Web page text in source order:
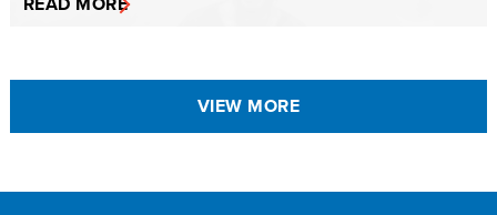
VIEW MORE